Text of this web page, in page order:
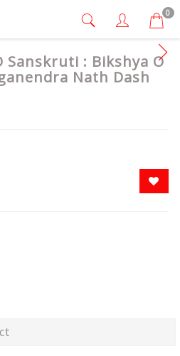
0
Sanskruti : Bikshya O
Nath Dash